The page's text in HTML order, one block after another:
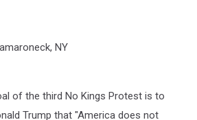
NY
of the third No Kings Protest is to
Trump that "America does not